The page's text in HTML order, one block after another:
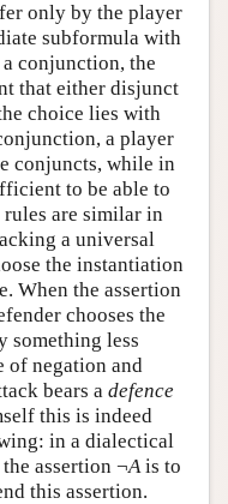
only by the player
subformula with
conjunction, the
that either disjunct
choice lies with
a player
conjuncts, while in
to be able to
are similar in
a universal
the instantiation
When the assertion
chooses the
something less
of negation and
bears a defence
this is indeed
in a dialectical
assertion ¬Ais to
this assertion.